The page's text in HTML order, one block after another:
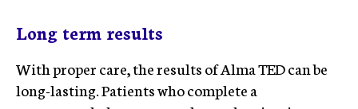
Long term results
With proper care, the results of Alma TED can be
long-lasting. Patients who complete a